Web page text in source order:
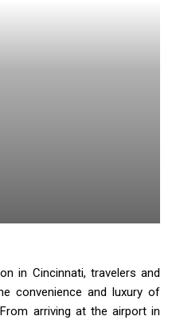
in Cincinnati, travelers and
convenience and luxury of
arriving at the airport in